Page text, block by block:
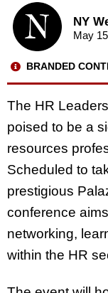
NY
May
BRANDED
The HR
poised to be a
resources
Scheduled to
prestigious
conference
networking,
within the HR